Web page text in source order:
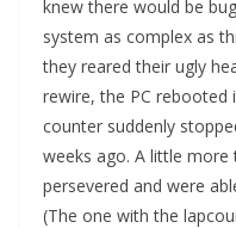
knew there would be
system as complex as
they reared their ugly
rewire, the PC rebooted
counter suddenly
weeks ago. A little
persevered and were
(The one with the